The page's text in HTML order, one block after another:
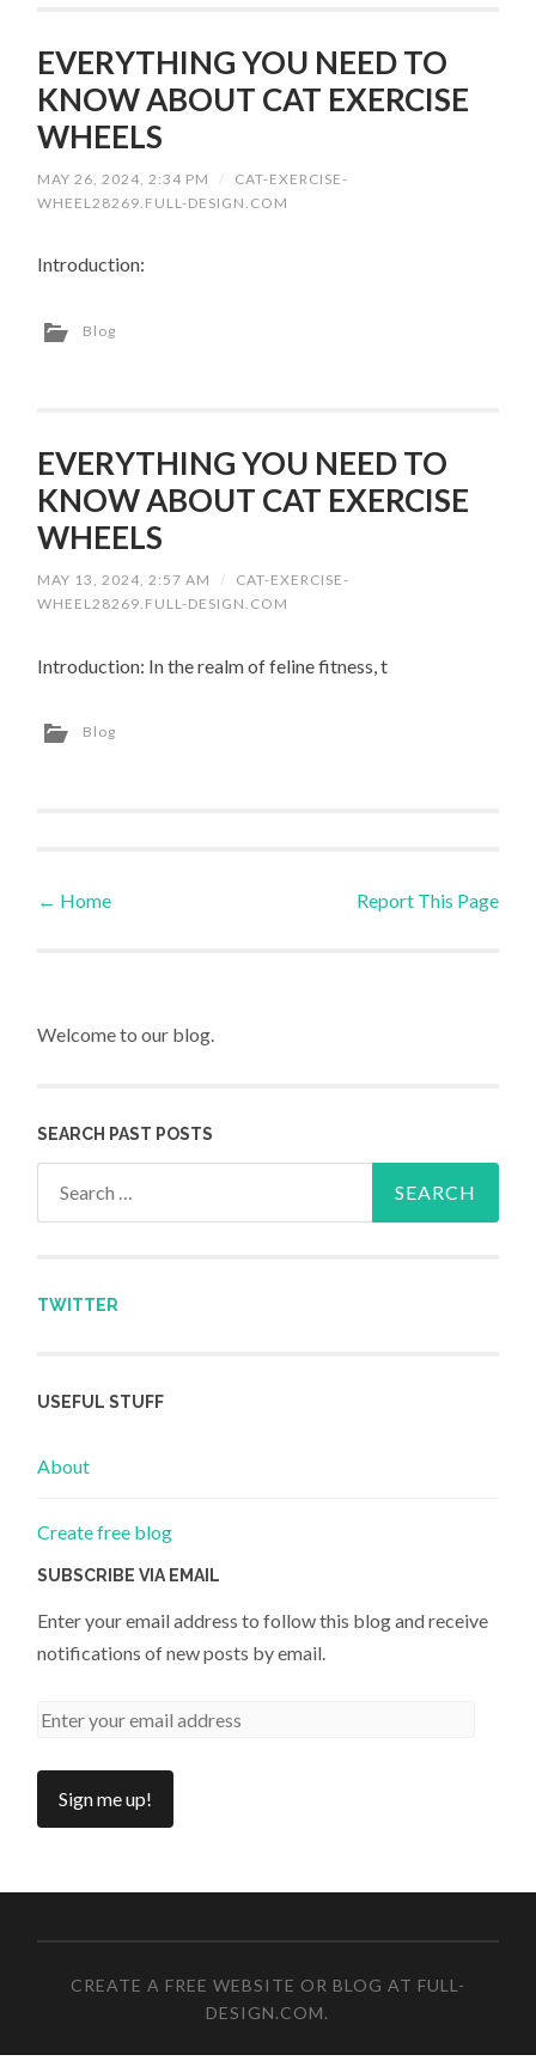
EVERYTHING YOU NEED TO
KNOW ABOUT CAT EXERCISE
WHEELS
MAY 26, 2024, 2:34 PM /
CAT-EXERCISE-
WHEEL28269.FULL-DESIGN.COM
Introduction:
Blog
EVERYTHING YOU NEED TO
KNOW ABOUT CAT EXERCISE
WHEELS
MAY 13, 2024, 2:57 AM /
CAT-EXERCISE-
WHEEL28269.FULL-DESIGN.COM
Introduction: In the realm of feline fitness, t
Blog
Post navigation
← Home Report This Page
Welcome to our blog.
SEARCH PAST POSTS
TWITTER
USEFUL STUFF
About
Create free blog
SUBSCRIBE VIA EMAIL
Enter your email address to follow this blog and receive
notifications of new posts by email.
CREATE A FREE WEBSITE OR BLOG AT FULL-
DESIGN.COM.